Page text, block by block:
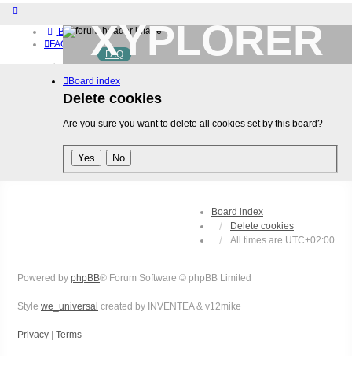
Board index
FAQ
Home
Download (32-bit)
Download (64-bit)
Login
XYPLORER
BETA CLUB
FAQ
Board index
Delete cookies
Are you sure you want to delete all cookies set by this board?
Board index
Delete cookies
All times are UTC+02:00
Powered by phpBB® Forum Software © phpBB Limited
Style we_universal created by INVENTEA & v12mike
Privacy Terms